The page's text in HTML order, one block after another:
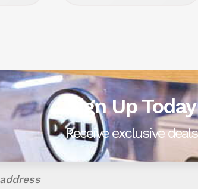
Sign Up Today
Receive exclusive deals